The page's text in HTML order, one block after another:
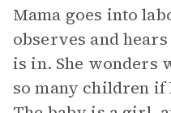
Mama goes into
observes and
is in. She wonders
so many children